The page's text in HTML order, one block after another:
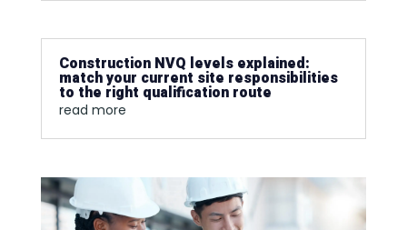
Construction NVQ levels explained:
match your current site responsibilities
to the right qualification route
read more